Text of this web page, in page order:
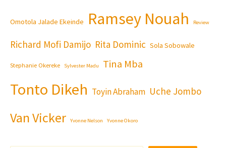
Omotola Jalade Ekeinde Ramsey Nouah Review
Richard Mofi Damijo Rita Dominic Sola Sobowale
Stephanie Okereke Sylvester Madu Tina Mba
Tonto Dikeh Toyin Abraham Uche Jombo
Van Vicker Yvonne Nelson Yvonne Okoro